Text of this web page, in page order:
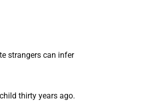
strangers can infer
thirty years ago.